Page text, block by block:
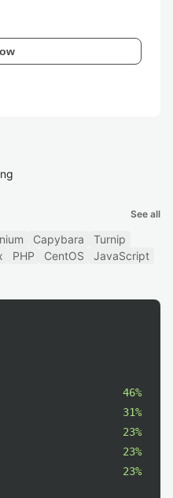
See all
Capybara
Turnip
PHP CentOS
JavaScript
46%
31%
23%
23%
23%